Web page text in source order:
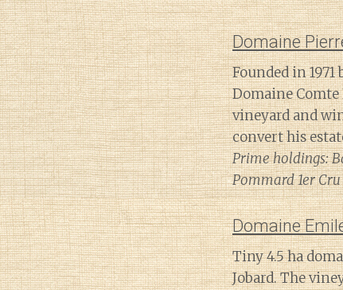
Domaine
Founded in
Domaine Comte
vineyard and
convert his
Prime holdings:
Pommard 1er Cru
Domaine
Tiny 4.5 ha
Jobard. The